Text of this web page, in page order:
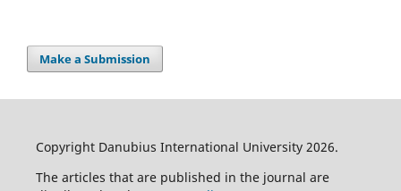
Make a Submission
Copyright Danubius International University 2026.
The articles that are published in the journal are